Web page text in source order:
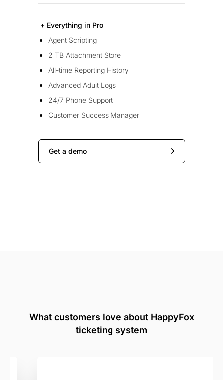
+ Everything in Pro
Agent Scripting
2 TB Attachment Store
All-time Reporting History
Advanced Aduit Logs
24/7 Phone Support
Customer Success Manager
Get a demo
What customers love about HappyFox
ticketing system